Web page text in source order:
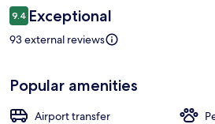
Reviews
9.49.4 out of 10
Exceptional
93 external reviews
Popular amenities
Airport transfer